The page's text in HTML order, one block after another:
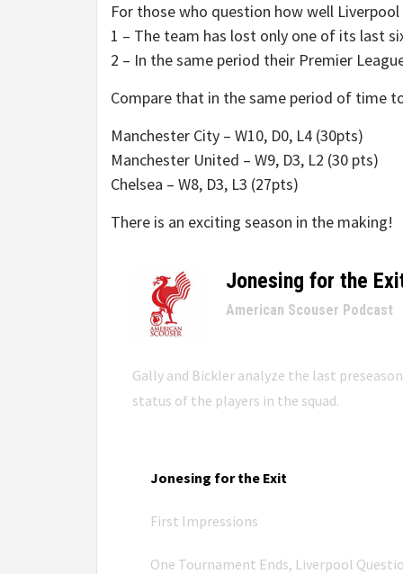
For those who question how well
1 – The team has lost only one of its last
2 – In the same period their Premier
Compare that in the same period of time
Manchester City – W10, D0, L4 (30pts)
Manchester United – W9, D3, L2 (30 pts)
Chelsea – W8, D3, L3 (27pts)
There is an exciting season in the making!
Jonesing for the
–
American Scouser Podcast
Gally and Bickler analyze the last
status of the players in the squad.
Jonesing for the Exit
First Impressions
One Tournament Ends, Liverpool